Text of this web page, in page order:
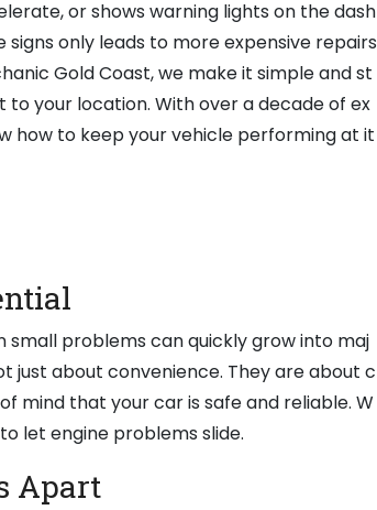
or shows warning lights on the dash
only leads to more expensive repairs
Gold Coast, we make it simple and st
your location. With over a decade of ex
how to keep your vehicle performing at it
small problems can quickly grow into maj
just about convenience. They are about c
mind that your car is safe and reliable. W
let engine problems slide.
Apart